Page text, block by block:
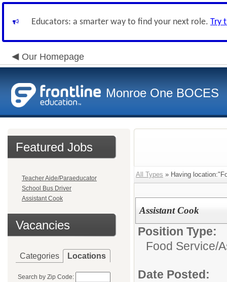
Educators: a smarter way to find your next role. Try
Our Homepage
Monroe One BOCES
Featured Jobs
Teacher Aide/Paraeducator
School Bus Driver
Assistant Cook
Vacancies
Categories Locations
Search by Zip Code:
All Types » Having
Assistant Cook
Position Type:
Food Service/
Date Posted: